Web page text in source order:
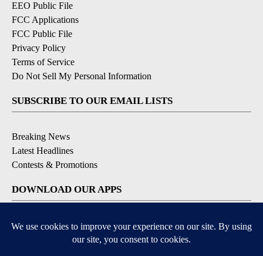
EEO Public File
FCC Applications
FCC Public File
Privacy Policy
Terms of Service
Do Not Sell My Personal Information
SUBSCRIBE TO OUR EMAIL LISTS
Breaking News
Latest Headlines
Contests & Promotions
DOWNLOAD OUR APPS
Available for iOS and Android